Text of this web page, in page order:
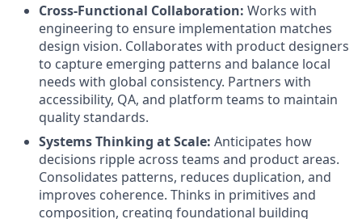
Cross-Functional Collaboration: Works with
engineering to ensure implementation matches
design vision. Collaborates with product designers
to capture emerging patterns and balance local
needs with global consistency. Partners with
accessibility, QA, and platform teams to maintain
quality standards.
Systems Thinking at Scale: Anticipates how
decisions ripple across teams and product areas.
Consolidates patterns, reduces duplication, and
improves coherence. Thinks in primitives and
composition, creating foundational building